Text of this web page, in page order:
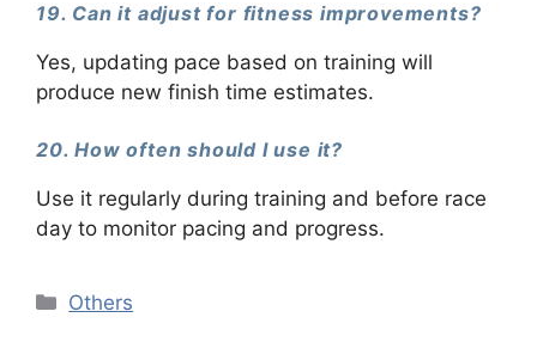
19. Can it adjust for fitness improvements?
Yes, updating pace based on training will
produce new finish time estimates.
20. How often should I use it?
Use it regularly during training and before race
day to monitor pacing and progress.
Categories
Others